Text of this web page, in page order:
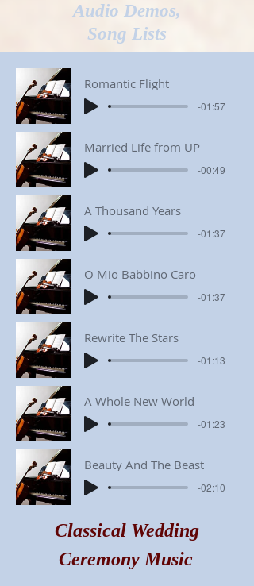
Audio Demos,
Song Lists
Romantic Flight
-01:57
Married Life from UP
-00:49
A Thousand Years
-01:37
O Mio Babbino Caro
-01:37
Rewrite The Stars
-01:13
A Whole New World
-01:23
Beauty And The Beast
-02:10
Classical Wedding
Ceremony Music